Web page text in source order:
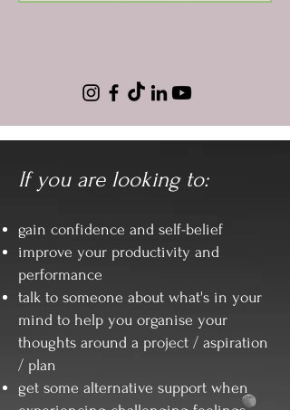
If you are looking to:
gain confidence and self-belief
improve your productivity and
performance
talk to someone about what's in your
mind to help you organise your
thoughts around a project / aspiration
/ plan
get some alternative support when